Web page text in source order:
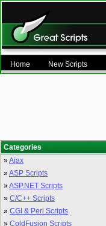
Home New Scripts
Categories
»Ajax
»ASP Scripts
»ASP.NET Scripts
» C/C++ Scripts
» CGI & Perl Scripts
» ColdFusion Scripts